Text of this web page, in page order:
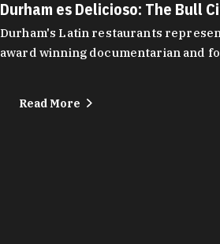
Durham es Delicioso: The Bull
Durham's Latin restaurants
award winning documentarian and
Read More